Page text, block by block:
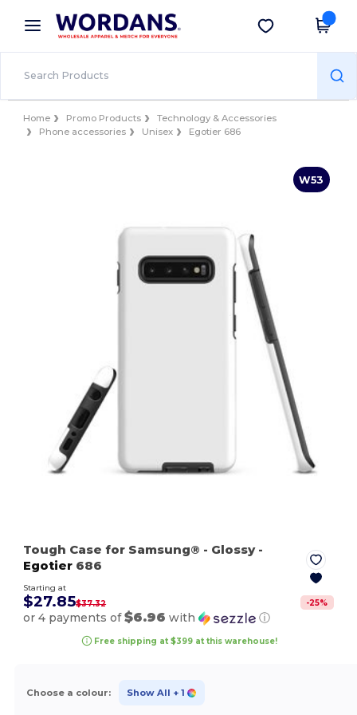
× Wordans App
Better prices on app!
Get the app
Home Promo Products
Technology & Accessories
Phone accessories
Unisex Egotier 686
W53
Tough Case for Samsung® - Glossy-
Egotier 686
Starting at
$27.85$37.32 -25%
or 4 payments of$6.96 with ⓘ
Free shipping at $399 at this warehouse!
Choose a colour: Show All + 1